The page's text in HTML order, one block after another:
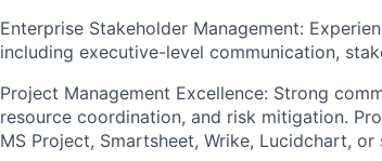
Enterprise Stakeholder Management:
including executive-level communication,
Project Management Excellence: Strong
resource coordination, and risk mitigation.
MS Project, Smartsheet, Wrike, Lucidchart, or